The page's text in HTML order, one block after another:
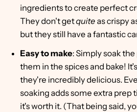
ingredients to create perfect
They don't getquite as crispy
but they still have a fantastic
Easy to make: Simply soak
them in the spices and bake!
they're incredibly delicious.
soaking adds some extra prep
it's worth it. (That being said,